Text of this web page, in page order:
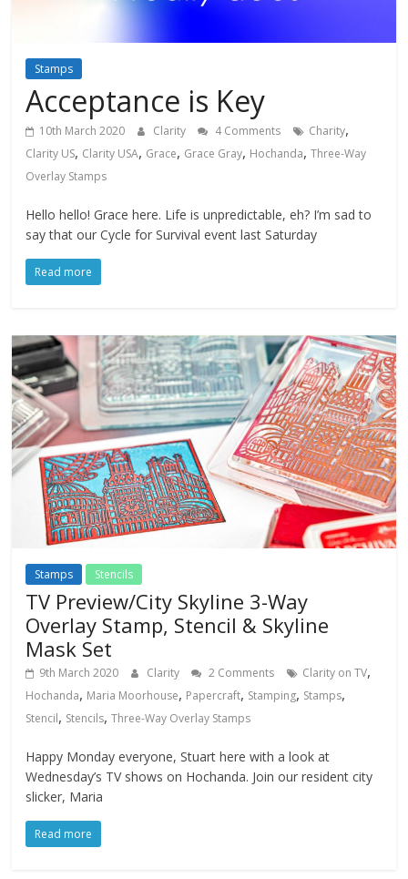
Stamps
Acceptance is Key
10th March 2020 Clarity 4 Comments Charity,
Clarity US, Clarity USA, Grace, Grace Gray, Hochanda,Three-Way
Overlay Stamps
Hello hello! Grace here. Life is unpredictable, eh? I’m sad to
say that our Cycle for Survival event last Saturday
Read more
Stamps Stencils
TV Preview/City Skyline 3-Way
Overlay Stamp, Stencil & Skyline
Mask Set
9th March 2020 Clarity 2 Comments Clarity on TV,
Hochanda, Maria Moorhouse, Papercraft, Stamping, Stamps,
Stencil, Stencils,Three-Way Overlay Stamps
Happy Monday everyone, Stuart here with a look at
Wednesday’s TV shows on Hochanda. Join our resident city
slicker, Maria
Read more